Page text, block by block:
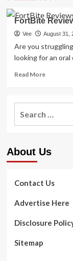
FortBite
Vee August 31,
Are you
looking for an
Read MoreRead
FortBite
Exposed!
About Us
Contact Us
Advertise Here
Disclosure
Sitemap